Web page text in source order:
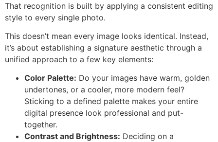
That recognition is built by applying a consistent editing
style to every single photo.
This doesn’t mean every image looks identical. Instead,
it’s about establishing a signature aesthetic through a
unified approach to a few key elements:
Color Palette: Do your images have warm, golden
undertones, or a cooler, more modern feel?
Sticking to a defined palette makes your entire
digital presence look professional and put-
together.
Contrast and Brightness: Deciding on a